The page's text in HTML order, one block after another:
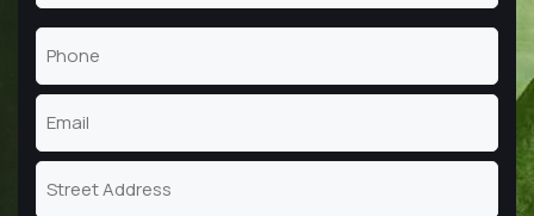
Last
Name
Phone
Email
Address